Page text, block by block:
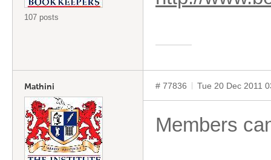
107 posts
Mathini # 77836 Tue 20 Dec 2011
Members